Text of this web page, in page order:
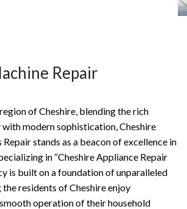
Repair
of Cheshire, blending the rich
modern sophistication, Cheshire
stands as a beacon of excellence in
in “Cheshire Appliance Repair
is built on a foundation of unparalleled
residents of Cheshire enjoy
operation of their household